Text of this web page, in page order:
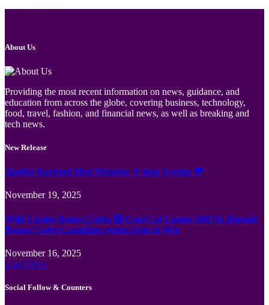
About Us
Providing the most recent information on news, guidance, and
education from across the globe, covering business, technology,
food, travel, fashion, and financial news, as well as breaking and
tech news.
New Release
Jämför Kortspel Med Metoder ✦ hela Sverige 💸
November 19, 2025
Wild Casino Bonus Codes 🎲 Cool Cat Casino 300 No Deposit
Bonus Codes Canadian region Spin to Win
November 16, 2025
Load More
Social Follow & Counters